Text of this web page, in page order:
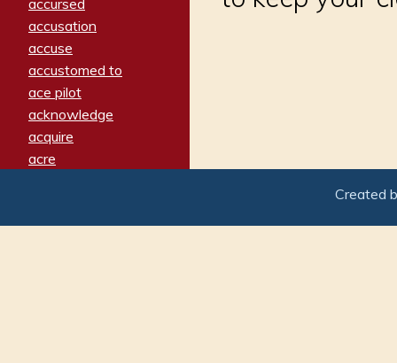
accusation
accuse
accustomed to
ace pilot
acknowledge
acquire
acre
adamant
Created